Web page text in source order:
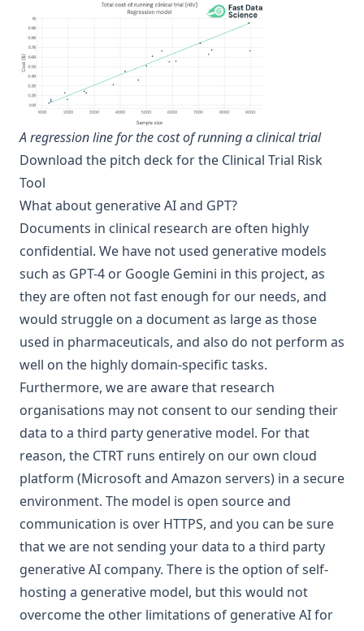
A regression line for the cost of running a clinical trial
Download the pitch deck for the Clinical Trial Risk
Tool
What about generative AI and GPT?
Documents in clinical research are often highly
confidential. We have not used generative models
such as GPT-4 or Google Gemini in this project, as
they are often not fast enough for our needs, and
would struggle on a document as large as those
used in pharmaceuticals, and also do not perform as
well on the highly domain-specific tasks.
Furthermore, we are aware that research
organisations may not consent to our sending their
data to a third party generative model. For that
reason, the CTRT runs entirely on our own cloud
platform (Microsoft and Amazon servers) in a secure
environment. The model is open source and
communication is over HTTPS, and you can be sure
that we are not sending your data to a third party
generative AI company. There is the option of self-
hosting a generative model, but this would not
overcome the other limitations of generative AI for